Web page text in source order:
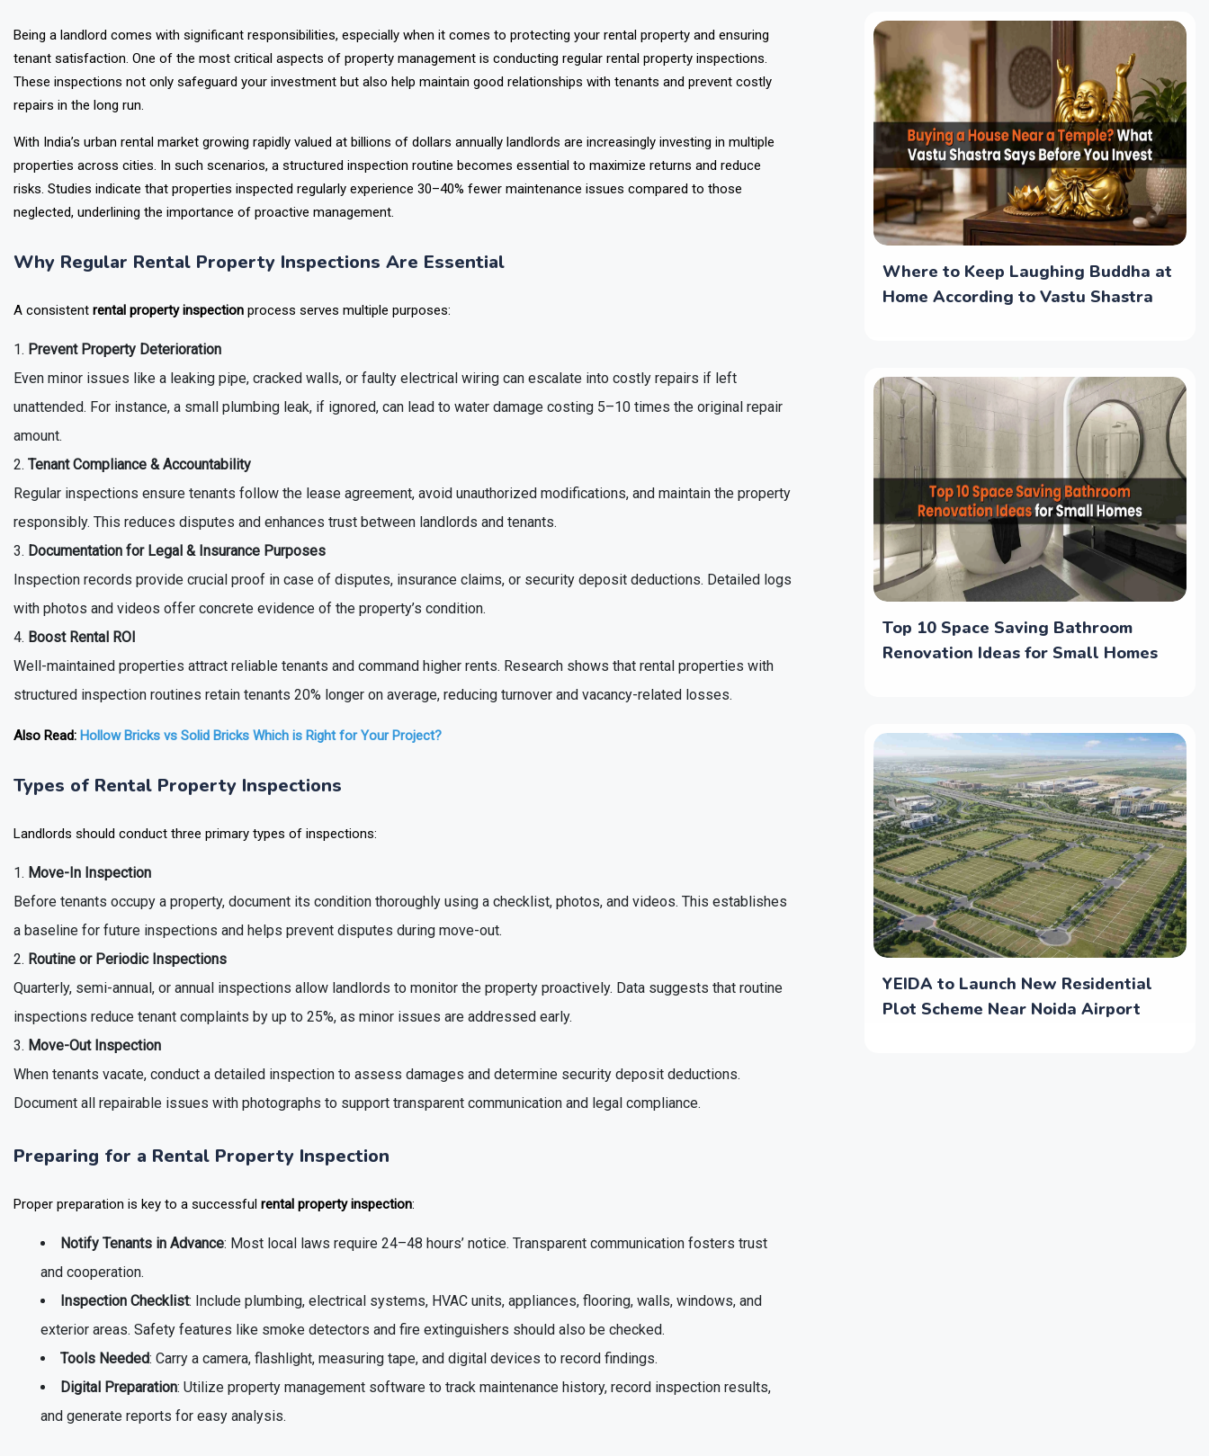
Being a landlord comes with significant responsibilities, especially when it comes to protecting your rental property and ensuring
tenant satisfaction. One of the most critical aspects of property management is conducting regular rental property inspections.
These inspections not only safeguard your investment but also help maintain good relationships with tenants and prevent costly
repairs in the long run.
With India’s urban rental market growing rapidly valued at billions of dollars annually landlords are increasingly investing in multiple
properties across cities. In such scenarios, a structured inspection routine becomes essential to maximize returns and reduce
risks. Studies indicate that properties inspected regularly experience 30–40% fewer maintenance issues compared to those
neglected, underlining the importance of proactive management.
Why Regular Rental Property Inspections Are Essential
A consistent rental property inspection process serves multiple purposes:
Prevent Property Deterioration
Even minor issues like a leaking pipe, cracked walls, or faulty electrical wiring can escalate into costly repairs if left
unattended. For instance, a small plumbing leak, if ignored, can lead to water damage costing 5–10 times the original repair
amount.
Tenant Compliance & Accountability
Regular inspections ensure tenants follow the lease agreement, avoid unauthorized modifications, and maintain the property
responsibly. This reduces disputes and enhances trust between landlords and tenants.
Documentation for Legal & Insurance Purposes
Inspection records provide crucial proof in case of disputes, insurance claims, or security deposit deductions. Detailed logs
with photos and videos offer concrete evidence of the property’s condition.
Boost Rental ROI
Well-maintained properties attract reliable tenants and command higher rents. Research shows that rental properties with
structured inspection routines retain tenants 20% longer on average, reducing turnover and vacancy-related losses.
Also Read: Hollow Bricks vs Solid Bricks Which is Right for Your Project?
Types of Rental Property Inspections
Landlords should conduct three primary types of inspections:
Move-In Inspection
Before tenants occupy a property, document its condition thoroughly using a checklist, photos, and videos. This establishes
a baseline for future inspections and helps prevent disputes during move-out.
Routine or Periodic Inspections
Quarterly, semi-annual, or annual inspections allow landlords to monitor the property proactively. Data suggests that routine
inspections reduce tenant complaints by up to 25%, as minor issues are addressed early.
Move-Out Inspection
When tenants vacate, conduct a detailed inspection to assess damages and determine security deposit deductions.
Document all repairable issues with photographs to support transparent communication and legal compliance.
Preparing for a Rental Property Inspection
Proper preparation is key to a successful rental property inspection:
Notify Tenants in Advance: Most local laws require 24–48 hours’ notice. Transparent communication fosters trust
and cooperation.
Inspection Checklist: Include plumbing, electrical systems, HVAC units, appliances, flooring, walls, windows, and
exterior areas. Safety features like smoke detectors and fire extinguishers should also be checked.
Tools Needed: Carry a camera, flashlight, measuring tape, and digital devices to record findings.
Digital Preparation: Utilize property management software to track maintenance history, record inspection results,
and generate reports for easy analysis.
Where to Keep Laughing Buddha at
Home According to Vastu Shastra
Top 10 Space Saving Bathroom
Renovation Ideas for Small Homes
YEIDA to Launch New Residential
Plot Scheme Near Noida Airport